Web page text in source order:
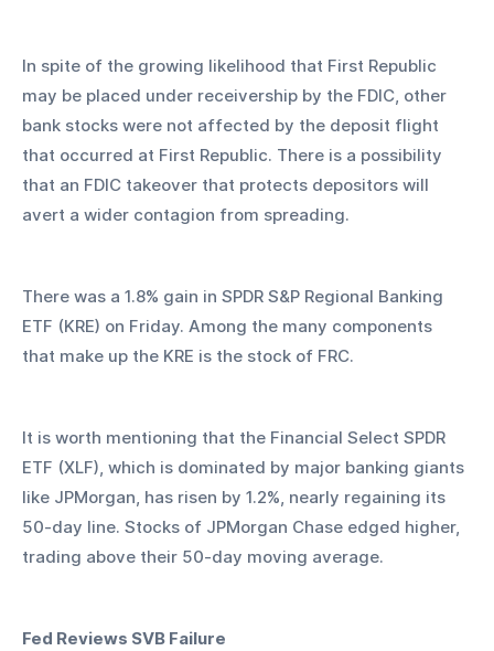
In spite of the growing likelihood that First Republic
may be placed under receivership by the FDIC, other
bank stocks were not affected by the deposit flight
that occurred at First Republic. There is a possibility
that an FDIC takeover that protects depositors will
avert a wider contagion from spreading.
There was a 1.8% gain in SPDR S&P Regional Banking
ETF (KRE) on Friday. Among the many components
that make up the KRE is the stock of FRC.
It is worth mentioning that the Financial Select SPDR
ETF (XLF), which is dominated by major banking giants
like JPMorgan, has risen by 1.2%, nearly regaining its
50-day line. Stocks of JPMorgan Chase edged higher,
trading above their 50-day moving average.
Fed Reviews SVB Failure